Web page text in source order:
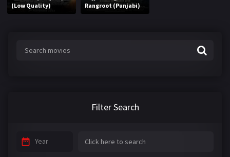
(Low Quality)
Rangroot (Punjabi)
Filter Search
Year